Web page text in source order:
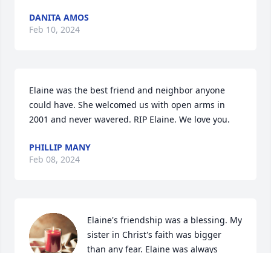
DANITA AMOS
Feb 10, 2024
Elaine was the best friend and neighbor anyone
could have. She welcomed us with open arms in
2001 and never wavered. RIP Elaine. We love you.
PHILLIP MANY
Feb 08, 2024
Elaine's friendship was a blessing. My
sister in Christ's faith was bigger
than any fear. Elaine was always